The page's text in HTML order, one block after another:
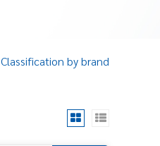
Classification by brand